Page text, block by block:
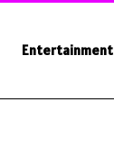
Entertainment